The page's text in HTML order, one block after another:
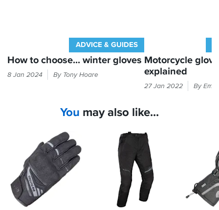
ADVICE & GUIDES
How to choose... winter gloves
Cold
finding
gloves
that
will
keep
8 Jan 2024 By Tony Hoare
Motorcycle
explained
Every
put
hand
in
glove,
it
should
be
27 Jan 2022 By
You may also like...